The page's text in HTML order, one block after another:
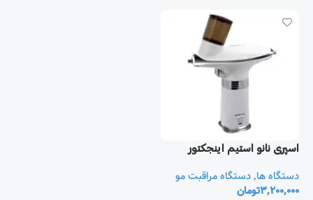
اسپری نانو استيم اينجکتور
دستگاه ها,دستگاه مراقبت مو
3,200,000تومان